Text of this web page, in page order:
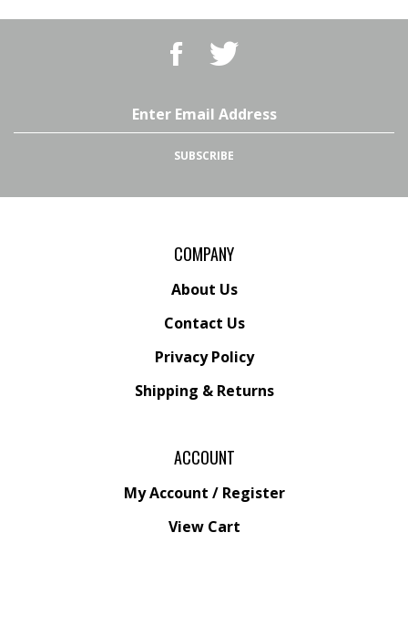
Like
BBQ
Facebook
Follow
BBQ
Twitter
SUBSCRIBE
COMPANY
About Us
Contact Us
Privacy Policy
Shipping & Returns
ACCOUNT
My Account / Register
View Cart